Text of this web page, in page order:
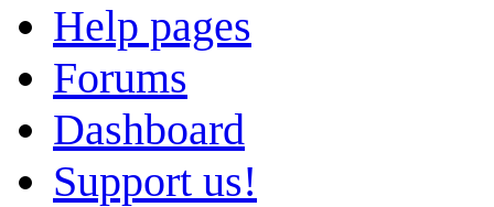
Help pages
Forums
Dashboard
Support us!